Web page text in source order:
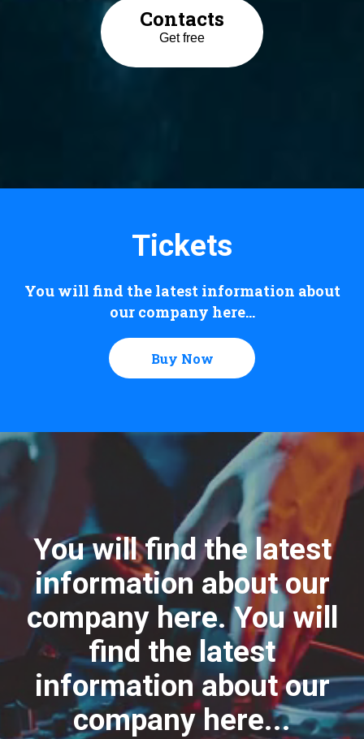
Contacts
Get free
Tickets
You will find the latest information about
our company here...
Buy Now
You will find the latest
information about our
company here. You will
find the latest
information about our
company here...